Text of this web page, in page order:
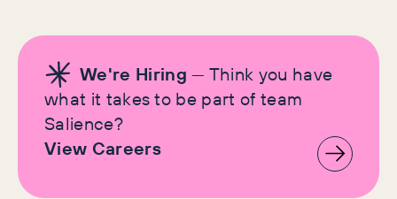
We're Hiring — Think you have
what it takes to be part of team
Salience?
View Careers